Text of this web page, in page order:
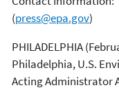
(press@epa.gov)
PHILADELPHIA
Philadelphia, U.S.
Acting Administrator